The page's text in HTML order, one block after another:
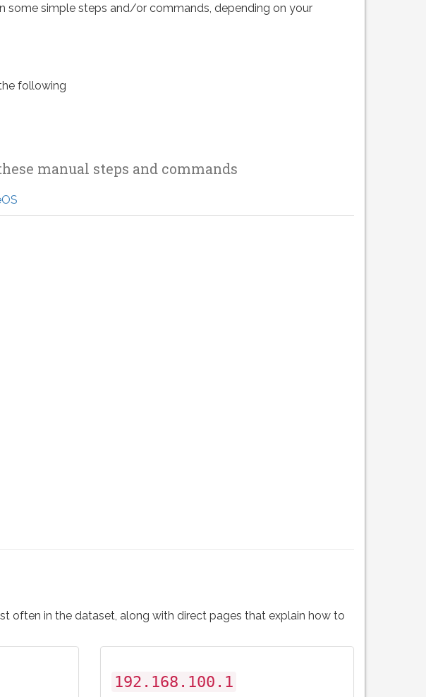
some simple steps and/or commands, depending on your
following
manual steps and commands
often in the dataset, along with direct pages that explain how to
192.168.100.1